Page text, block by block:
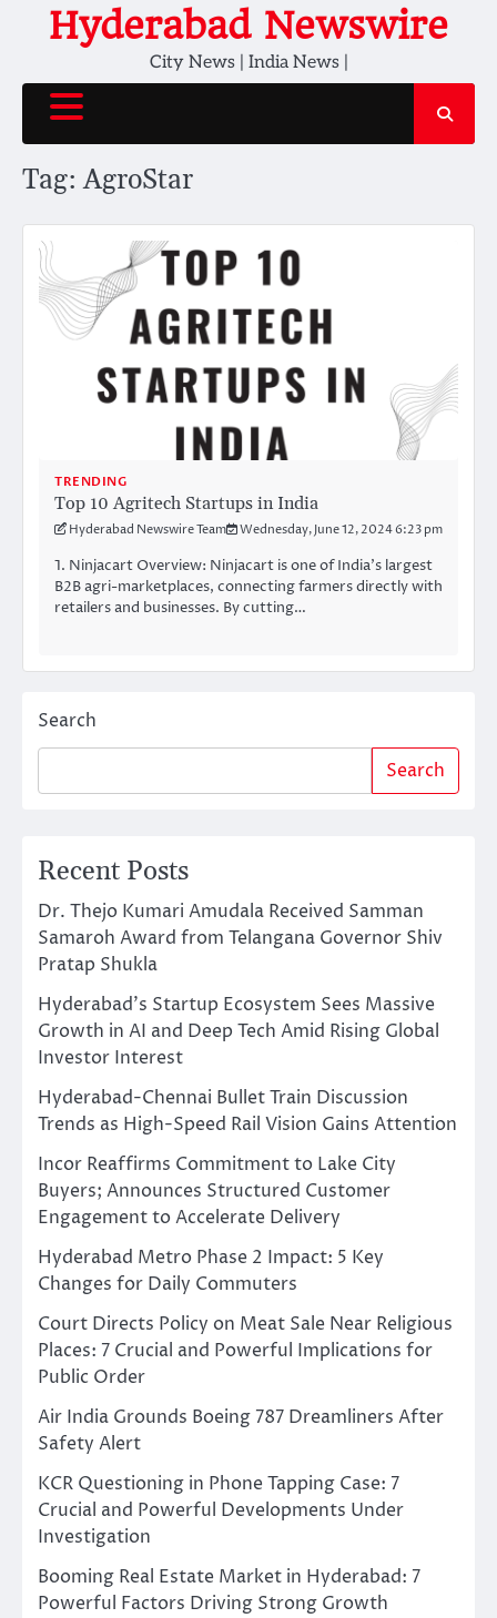
Hyderabad Newswire
City News | India News |
Tag:AgroStar
TRENDING
Top 10 Agritech Startups in India
Hyderabad Newswire Team Wednesday, June 12, 2024 6:23 pm
1. Ninjacart Overview: Ninjacart is one of India’s largest
B2B agri-marketplaces, connecting farmers directly with
retailers and businesses. By cutting…
Search
Search
Recent Posts
Dr. Thejo Kumari Amudala Received Samman
Samaroh Award from Telangana Governor Shiv
Pratap Shukla
Hyderabad’s Startup Ecosystem Sees Massive
Growth in AI and Deep Tech Amid Rising Global
Investor Interest
Hyderabad-Chennai Bullet Train Discussion
Trends as High-Speed Rail Vision Gains Attention
Incor Reaffirms Commitment to Lake City
Buyers; Announces Structured Customer
Engagement to Accelerate Delivery
Hyderabad Metro Phase 2 Impact: 5 Key
Changes for Daily Commuters
Court Directs Policy on Meat Sale Near Religious
Places: 7 Crucial and Powerful Implications for
Public Order
Air India Grounds Boeing 787 Dreamliners After
Safety Alert
KCR Questioning in Phone Tapping Case: 7
Crucial and Powerful Developments Under
Investigation
Booming Real Estate Market in Hyderabad: 7
Powerful Factors Driving Strong Growth